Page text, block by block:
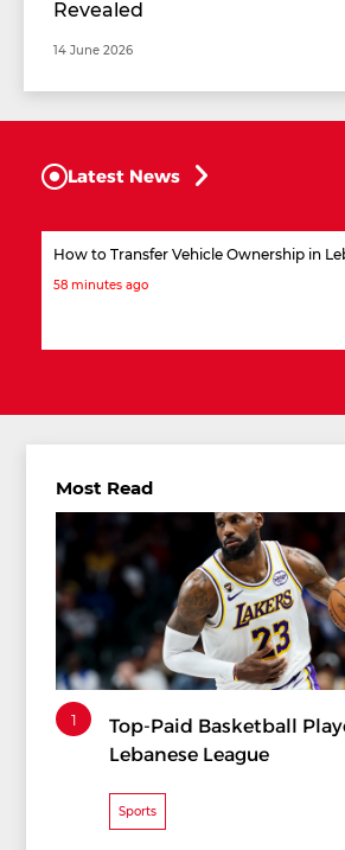
Revealed
14 June 2026
Latest News
How to Transfer Vehicle Ownership in
58 minutes ago
Most Read
1
Top-Paid Basketball
Lebanese League
Sports